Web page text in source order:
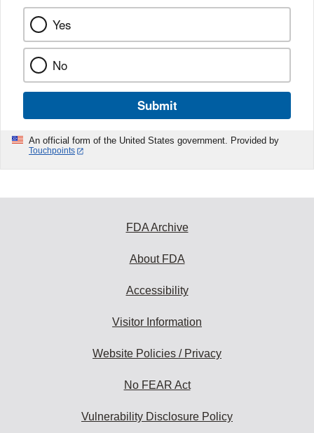
Yes
No
Submit
An official form of the United States government. Provided by
Touchpoints
FDA Archive
About FDA
Accessibility
Visitor Information
Website Policies / Privacy
No FEAR Act
Vulnerability Disclosure Policy